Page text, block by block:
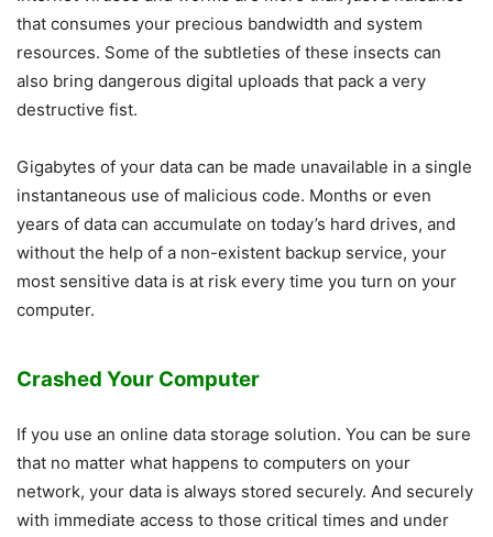
that consumes your precious bandwidth and system
resources. Some of the subtleties of these insects can
also bring dangerous digital uploads that pack a very
destructive fist.
Gigabytes of your data can be made unavailable in a single
instantaneous use of malicious code. Months or even
years of data can accumulate on today’s hard drives, and
without the help of a non-existent backup service, your
most sensitive data is at risk every time you turn on your
computer.
Crashed Your Computer
If you use an online data storage solution. You can be sure
that no matter what happens to computers on your
network, your data is always stored securely. And securely
with immediate access to those critical times and under